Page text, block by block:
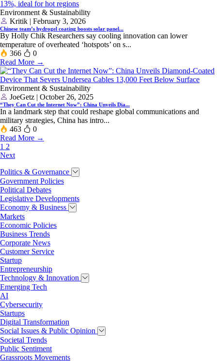
Environment & Sustainability
Kritik | February 3, 2026
Chinese team’s hydrogel coating boosts solar panel...
By Holly Chik Researchers say cooling innovation can lower
temperature of overheated ‘hotspots’ on s...
366
0
Read More →
Environment & Sustainability
JoeGetz | October 26, 2025
“They Can Cut the Internet Now”: China Unveils Dia...
In a landmark step that could reshape global communications and
military strategies, China has intro...
463
0
Read More →
1 2
Next
Politics & Governance
Government Policies
Political Debates
Legislative Developments
Economy & Business
Markets
Economic Policies
Business Trends
Corporate News
Customer Service
Startup
Entrepreneurship
Technology & Innovation
Emerging Tech
AI
Cybersecurity
Startups
Digital Transformation
Social Issues & Public Opinion
Societal Trends
Public Sentiment
Grassroots Movements